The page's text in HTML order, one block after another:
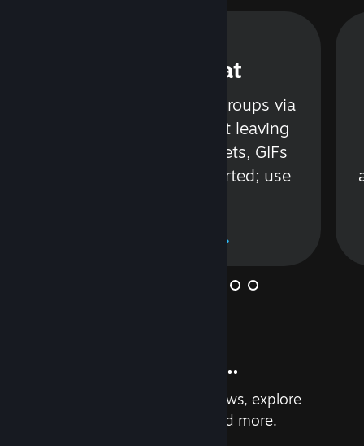
Steam Chat
Talk with friends or groups via
text or voice without leaving
Steam. Videos, Tweets, GIFs
and more are supported; use
And so much more...
Earn achievements, read reviews, explore
custom recommendations, and more.